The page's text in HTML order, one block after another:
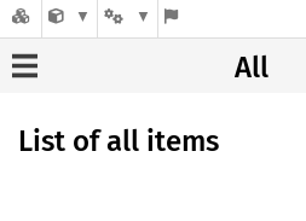
All
List of all items